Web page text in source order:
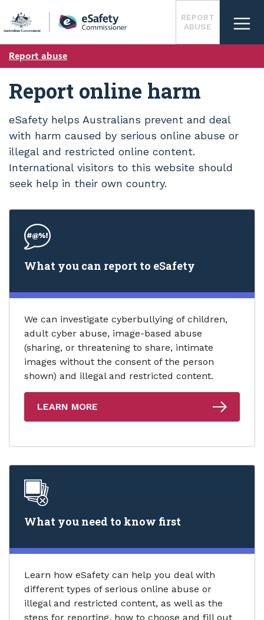
main
REPORT
ABUSE
Report abuse
Report online harm
eSafety helps Australians prevent and deal
with harm caused by serious online abuse or
illegal and restricted online content.
International visitors to this website should
seek help in their own country.
What you can report to eSafety
We can investigate cyberbullying of children,
adult cyber abuse, image-based abuse
(sharing, or threatening to share, intimate
images without the consent of the person
shown) and illegal and restricted content.
LEARN MORE
What you need to know first
Learn how eSafety can help you deal with
different types of serious online abuse or
illegal and restricted content, as well as the
steps for reporting, how to choose and fill out